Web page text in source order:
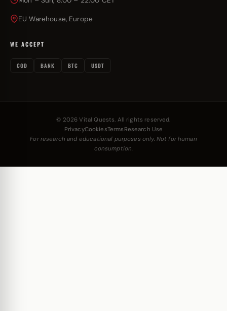
EU Warehouse, Europe
WE ACCEPT
COD BANK BTC USDT
© 2026 Vital Quests. All rights reserved.
PrivacyCookiesTerms Research Use
For research and educational purposes only. Not for human
consumption.